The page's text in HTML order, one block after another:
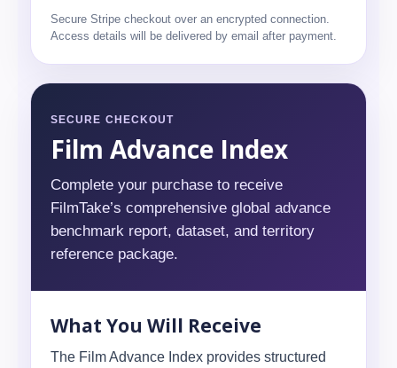
SECURE CHECKOUT
Film Advance Index
Complete your purchase to receive
FilmTake’s comprehensive global advance
benchmark report, dataset, and territory
reference package.
What You Will Receive
The Film Advance Index provides structured
Secure Stripe checkout over an encrypted connection.
Access details will be delivered by email after payment.